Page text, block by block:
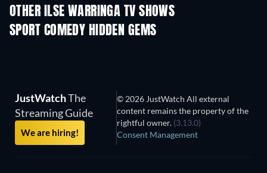
OTHER ILSE WARRINGA TV SHOWS
TV
SPORT COMEDY HIDDEN GEMS
JustWatchThe
Streaming Guide
We are hiring!
© 2026 JustWatch All external
content remains the property of the
rightful owner. (3.13.0)
Consent Management